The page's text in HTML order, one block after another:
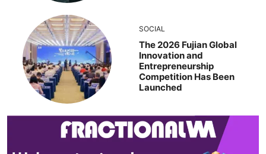
SOCIAL
The 2026 Fujian Global
Innovation and
Entrepreneurship
Competition Has Been
Launched